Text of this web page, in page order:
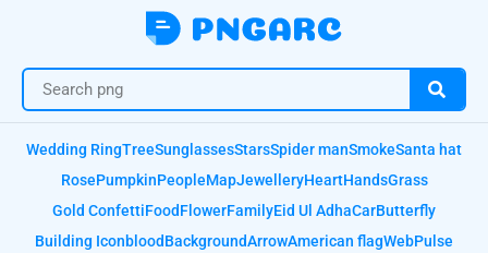
Wedding RingTreeSunglassesStarsSpider manSmokeSanta hat
RosePumpkinPeopleMapJewelleryHeartHandsGrass
Gold ConfettiFoodFlowerFamilyEid Ul AdhaCarButterfly
Building IconbloodBackgroundArrowAmerican flagWebPulse